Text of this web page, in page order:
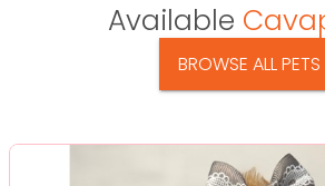
Available
BROWSE ALL PETS